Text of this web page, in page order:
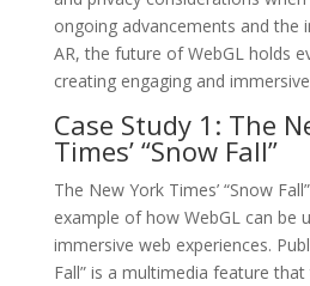
ongoing advancements and the
AR, the future of WebGL holds
creating engaging and
Case Study 1: The
Times’ “Snow Fall”
The New York Times’ “Snow
example of how WebGL can be
immersive web experiences.
Fall” is a multimedia feature